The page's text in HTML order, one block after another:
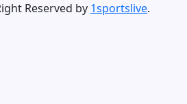
Reserved by 1sportslive.